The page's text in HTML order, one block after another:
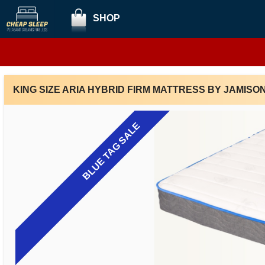
SHOP
KING SIZE ARIA HYBRID FIRM MATTRESS BY
BLUE TAG SALE